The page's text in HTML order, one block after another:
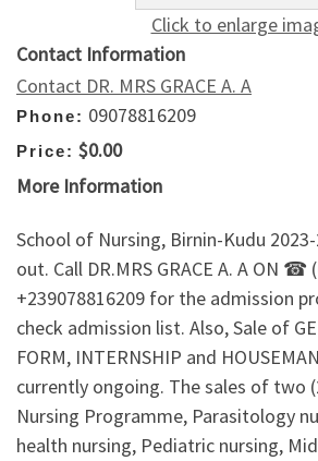
Click to enlarge
Contact Information
Contact DR. MRS GRACE A. A
Phone: 09078816209
Price: $0.00
More Information
School of Nursing, Birnin-Kudu
out. Call DR.MRS GRACE A. A ON ☎
+239078816209 for the admission
check admission list. Also, Sale of
FORM, INTERNSHIP and
currently ongoing. The sales of two
Nursing Programme, Parasitology
health nursing, Pediatric nursing,